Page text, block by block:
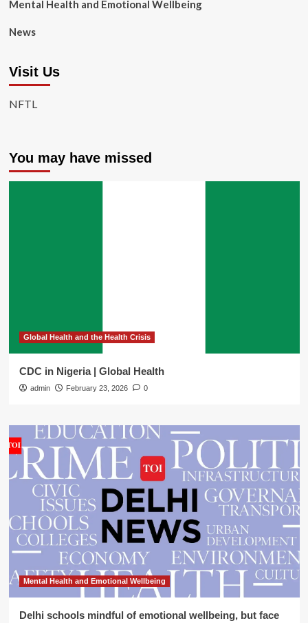
Mental Health and Emotional Wellbeing
News
Visit Us
NFTL
You may have missed
Global Health and the Health Crisis
CDC in Nigeria | Global Health
admin February 23, 2026 0
Mental Health and Emotional Wellbeing
Delhi schools mindful of emotional wellbeing, but face